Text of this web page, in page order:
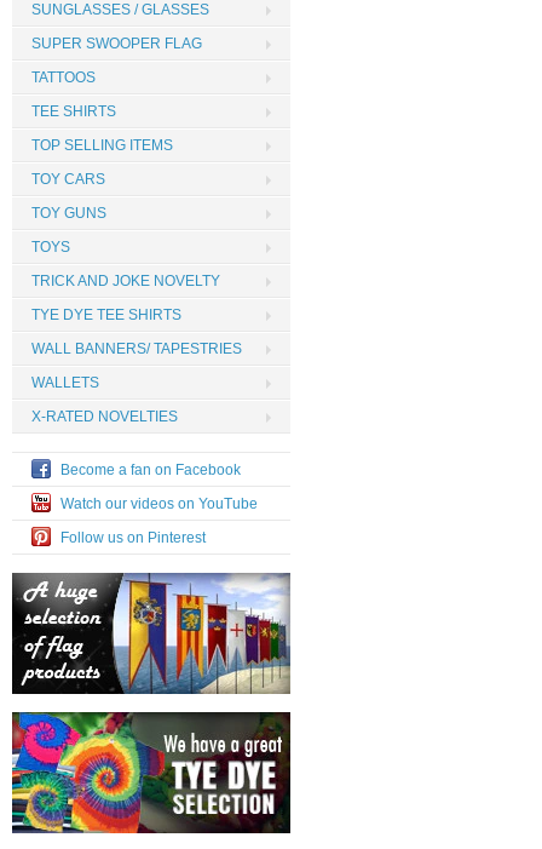
SUNGLASSES / GLASSES
SUPER SWOOPER FLAG
TATTOOS
TEE SHIRTS
TOP SELLING ITEMS
TOY CARS
TOY GUNS
TOYS
TRICK AND JOKE NOVELTY
TYE DYE TEE SHIRTS
WALL BANNERS/ TAPESTRIES
WALLETS
X-RATED NOVELTIES
Become a fan on Facebook
Watch our videos on YouTube
Follow us on Pinterest